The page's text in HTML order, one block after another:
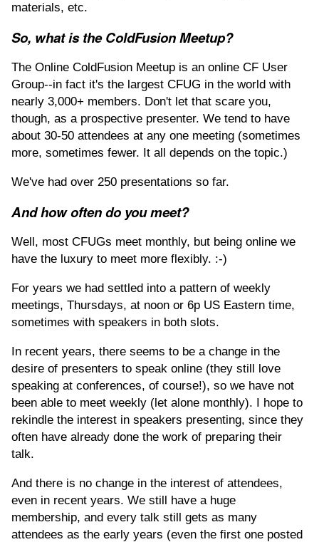
materials, etc.
So, what is the ColdFusion Meetup?
The Online ColdFusion Meetup is an online CF User
Group--in fact it's the largest CFUG in the world with
nearly 3,000+ members. Don't let that scare you,
though, as a prospective presenter. We tend to have
about 30-50 attendees at any one meeting (sometimes
more, sometimes fewer. It all depends on the topic.)
We've had over 250 presentations so far.
And how often do you meet?
Well, most CFUGs meet monthly, but being online we
have the luxury to meet more flexibly. :-)
For years we had settled into a pattern of weekly
meetings, Thursdays, at noon or 6p US Eastern time,
sometimes with speakers in both slots.
In recent years, there seems to be a change in the
desire of presenters to speak online (they still love
speaking at conferences, of course!), so we have not
been able to meet weekly (let alone monthly). I hope to
rekindle the interest in speakers presenting, since they
often have already done the work of preparing their
talk.
And there is no change in the interest of attendees,
even in recent years. We still have a huge
membership, and every talk still gets as many
attendees as the early years (even the first one posted